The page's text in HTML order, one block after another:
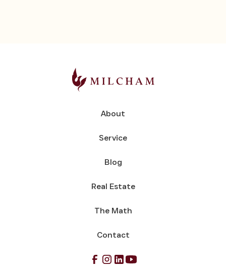
About
Service
Blog
Real Estate
The Math
Contact